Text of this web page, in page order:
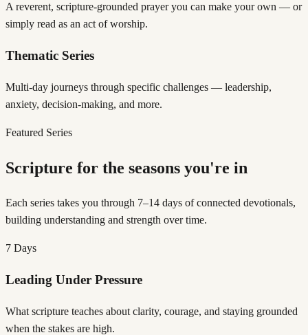
A reverent, scripture-grounded prayer you can make your own — or
simply read as an act of worship.
Thematic Series
Multi-day journeys through specific challenges — leadership,
anxiety, decision-making, and more.
Featured Series
Scripture for the seasons you're in
Each series takes you through 7–14 days of connected devotionals,
building understanding and strength over time.
7 Days
Leading Under Pressure
What scripture teaches about clarity, courage, and staying grounded
when the stakes are high.